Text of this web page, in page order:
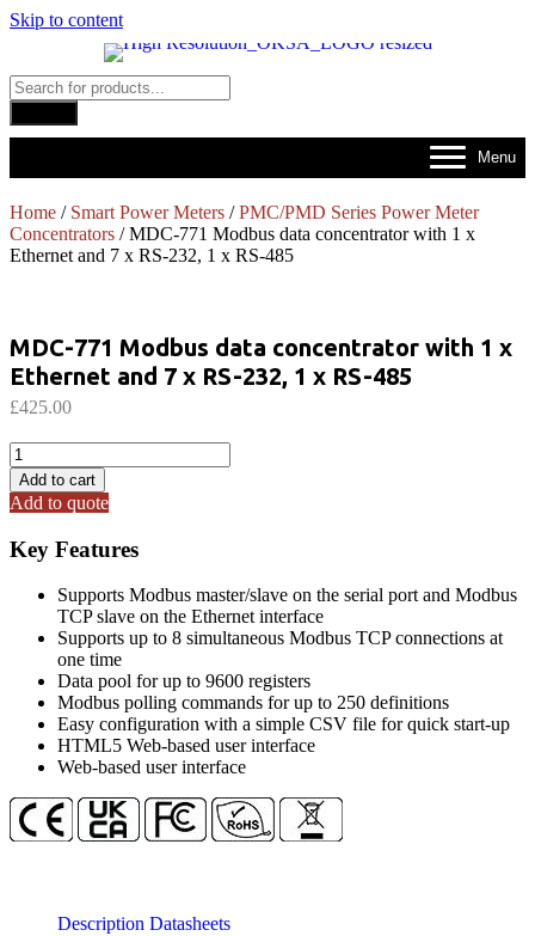
Skip to content
Products
search
Menu
Home / Smart Power Meters /PMC/PMD Series Power Meter
Concentrators / MDC-771 Modbus data concentrator with 1 x
Ethernet and 7 x RS-232, 1 x RS-485
MDC-771 Modbus data concentrator with 1 x
Ethernet and 7 x RS-232, 1 x RS-485
£425.00
MDC-
771
Modbus
data
concentrator
with
Ethernet
232,
RS-
485
quantity
Add to cart
Add to quote
Key Features
Supports Modbus master/slave on the serial port and Modbus
TCP slave on the Ethernet interface
Supports up to 8 simultaneous Modbus TCP connections at
one time
Data pool for up to 9600 registers
Modbus polling commands for up to 250 definitions
Easy configuration with a simple CSV file for quick start-up
HTML5 Web-based user interface
Web-based user interface
Description Datasheets